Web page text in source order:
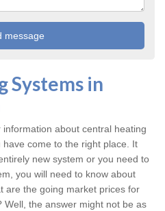
Systems in
about central heating
come to the right place. It
new system or you need to
you will need to know about
are the going market prices for
Well, the answer might not be as